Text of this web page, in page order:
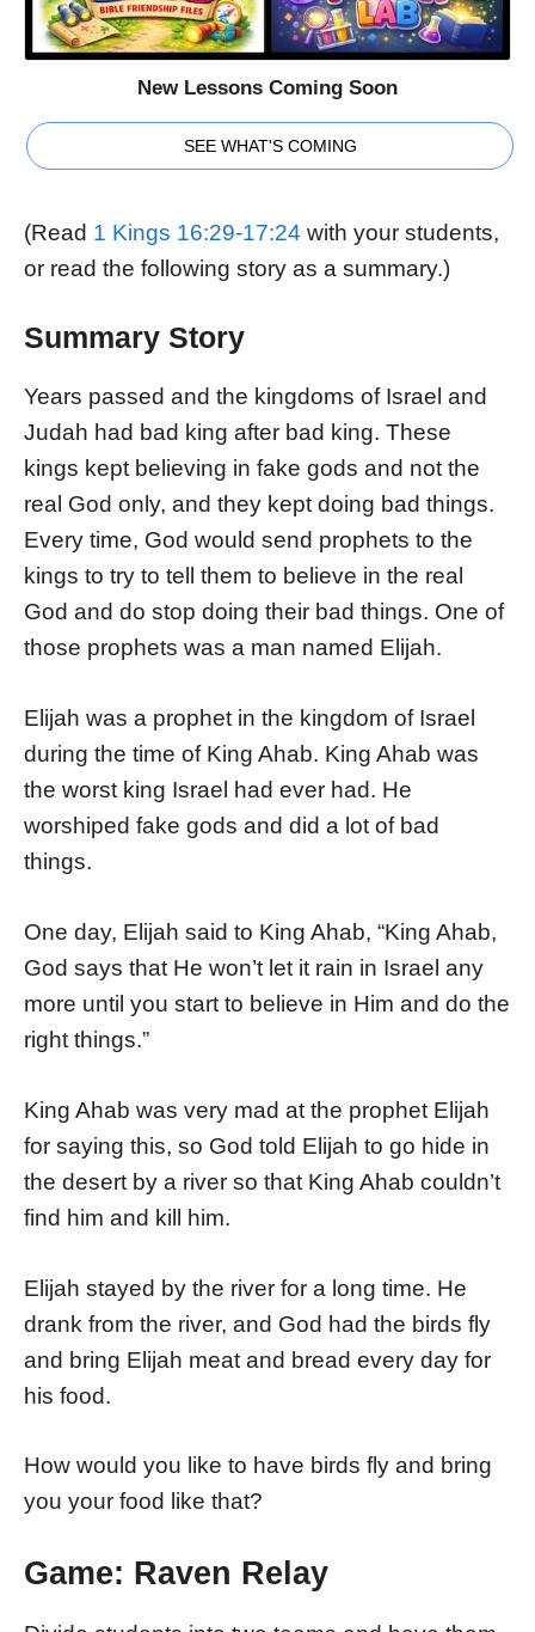
New Lessons Coming Soon
SEE WHAT'S COMING
(Read 1 Kings 16:29-17:24 with your students,
or read the following story as a summary.)
Summary Story
Years passed and the kingdoms of Israel and
Judah had bad king after bad king. These
kings kept believing in fake gods and not the
real God only, and they kept doing bad things.
Every time, God would send prophets to the
kings to try to tell them to believe in the real
God and do stop doing their bad things. One of
those prophets was a man named Elijah.
Elijah was a prophet in the kingdom of Israel
during the time of King Ahab. King Ahab was
the worst king Israel had ever had. He
worshiped fake gods and did a lot of bad
things.
One day, Elijah said to King Ahab, “King Ahab,
God says that He won’t let it rain in Israel any
more until you start to believe in Him and do the
right things.”
King Ahab was very mad at the prophet Elijah
for saying this, so God told Elijah to go hide in
the desert by a river so that King Ahab couldn’t
find him and kill him.
Elijah stayed by the river for a long time. He
drank from the river, and God had the birds fly
and bring Elijah meat and bread every day for
his food.
How would you like to have birds fly and bring
you your food like that?
Game: Raven Relay